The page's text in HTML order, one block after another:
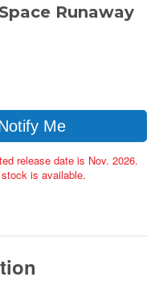
Runaway
Me
release date is Nov. 2026.
is available.